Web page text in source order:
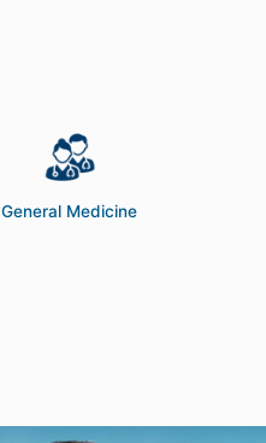
General Medicine